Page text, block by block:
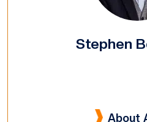
Stephen
About